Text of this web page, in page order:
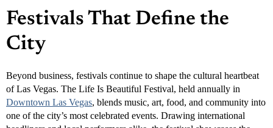
Festivals That Define the
City
Beyond business, festivals continue to shape the cultural heartbeat
of Las Vegas. The Life Is Beautiful Festival, held annually in
Downtown Las Vegas, blends music, art, food, and community into
one of the city’s most celebrated events. Drawing international